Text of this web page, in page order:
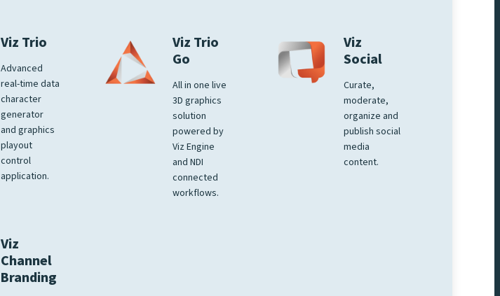
Viz Trio
Advanced
real-time data
character
generator
and graphics
playout
control
application.
Viz Trio
Go
All in one live
3D graphics
solution
powered by
Viz Engine
and NDI
connected
workflows.
Viz
Social
Curate,
moderate,
organize and
publish social
media
content.
Viz
Channel
Branding